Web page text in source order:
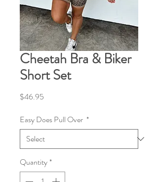
Cheetah Bra & Biker
Short Set
$46.95
Easy Does Pull Over *
Quantity*